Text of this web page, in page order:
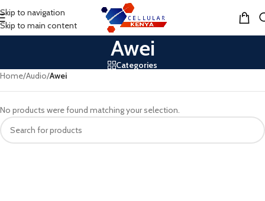
Skip to navigation
Skip to main content
MENU
Awei
Categories
Home/Audio/Awei
No products were found matching your selection.